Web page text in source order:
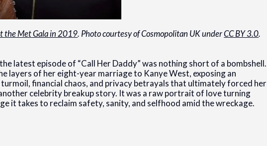
the Met Gala in 2019. Photo courtesy of Cosmopolitan UK underCC BY 3.0.
latest episode of “Call Her Daddy” was nothing short of a bombshell.
layers of her eight-year marriage to Kanye West, exposing an
financial chaos, and privacy betrayals that ultimately forced her
celebrity breakup story. It was a raw portrait of love turning
it takes to reclaim safety, sanity, and selfhood amid the wreckage.